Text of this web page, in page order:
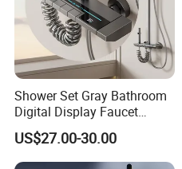
Shower Set Gray Bathroom
Digital Display Faucet
Shower System Set Bathtub
Hot and Cold 4 Functions
Tap Shower Set
US$27.00-30.00